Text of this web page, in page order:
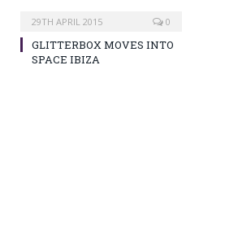
29TH APRIL 2015 0
GLITTERBOX MOVES INTO
SPACE IBIZA